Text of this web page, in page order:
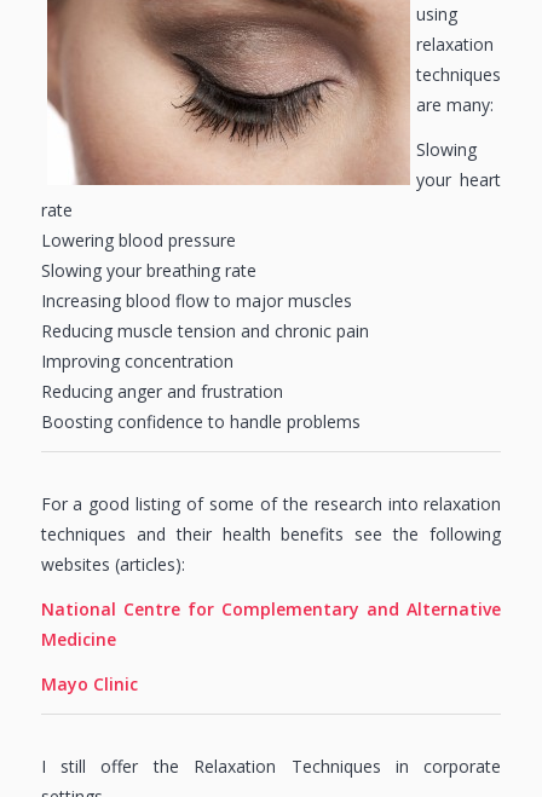
using
relaxation
techniques
are many:
Slowing
your heart
rate
Lowering blood pressure
Slowing your breathing rate
Increasing blood flow to major muscles
Reducing muscle tension and chronic pain
Improving concentration
Reducing anger and frustration
Boosting confidence to handle problems
For a good listing of some of the research into relaxation
techniques and their health benefits see the following
websites (articles):
National Centre for Complementary and Alternative
Medicine
Mayo Clinic
I still offer the Relaxation Techniques in corporate